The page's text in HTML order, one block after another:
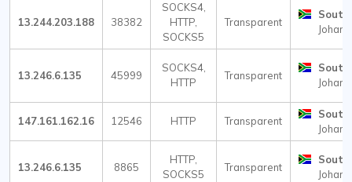
13.244.203.188 38382
SOCKS4,
HTTP,
SOCKS5
Transparent
13.246.6.135 45999
SOCKS4,
HTTP
Transparent
147.161.162.16 12546 HTTP Transparent
13.246.6.135 8865
HTTP,
SOCKS5
Transparent